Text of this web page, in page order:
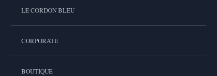
LE CORDON BLEU
CORPORATE
BOUTIQUE